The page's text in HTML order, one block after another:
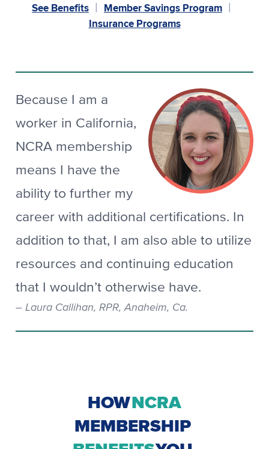
See Benefits Member Savings Program
Insurance Programs
Because I am a
worker in California,
NCRA membership
means I have the
ability to further my
career with additional certifications. In
addition to that, I am also able to utilize
resources and continuing education
that I wouldn’t otherwise have.
Laura Callihan, RPR, Anaheim, Ca.
HOWNCRA
MEMBERSHIP